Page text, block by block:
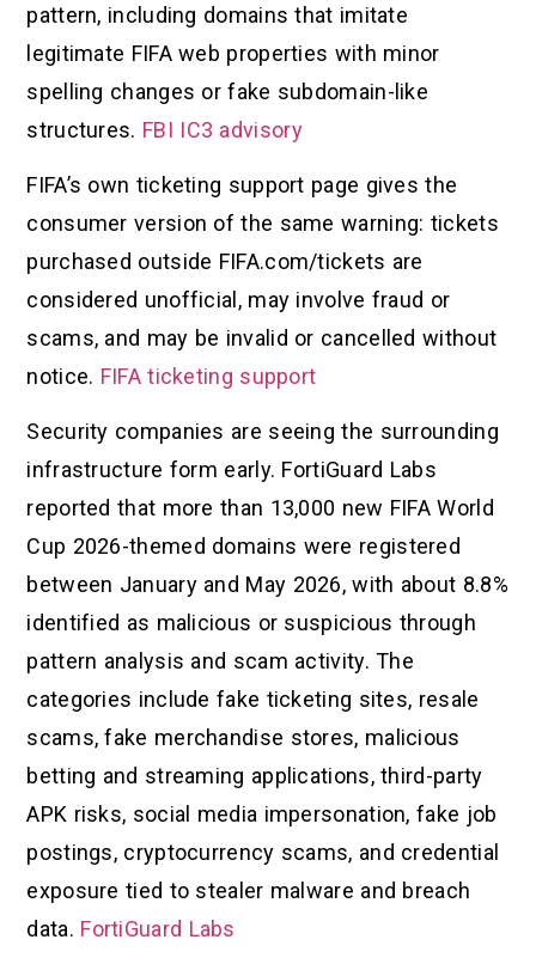
pattern, including domains that imitate
legitimate FIFA web properties with minor
spelling changes or fake subdomain-like
structures. FBI IC3 advisory
FIFA’s own ticketing support page gives the
consumer version of the same warning: tickets
purchased outside FIFA.com/tickets are
considered unofficial, may involve fraud or
scams, and may be invalid or cancelled without
notice. FIFA ticketing support
Security companies are seeing the surrounding
infrastructure form early. FortiGuard Labs
reported that more than 13,000 new FIFA World
Cup 2026-themed domains were registered
between January and May 2026, with about 8.8%
identified as malicious or suspicious through
pattern analysis and scam activity. The
categories include fake ticketing sites, resale
scams, fake merchandise stores, malicious
betting and streaming applications, third-party
APK risks, social media impersonation, fake job
postings, cryptocurrency scams, and credential
exposure tied to stealer malware and breach
data. FortiGuard Labs